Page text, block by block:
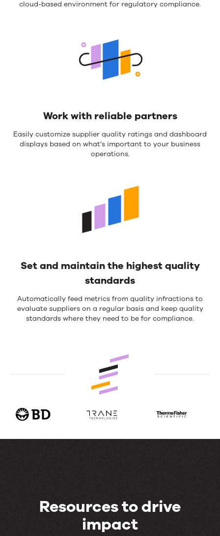
cloud-based environment for regulatory compliance.
Work with reliable partners
Easily customize supplier quality ratings and dashboard
displays based on what’s important to your business
operations.
Set and maintain the highest quality
standards
Automatically feed metrics from quality infractions to
evaluate suppliers on a regular basis and keep quality
standards where they need to be for compliance.
Resources to drive
impact